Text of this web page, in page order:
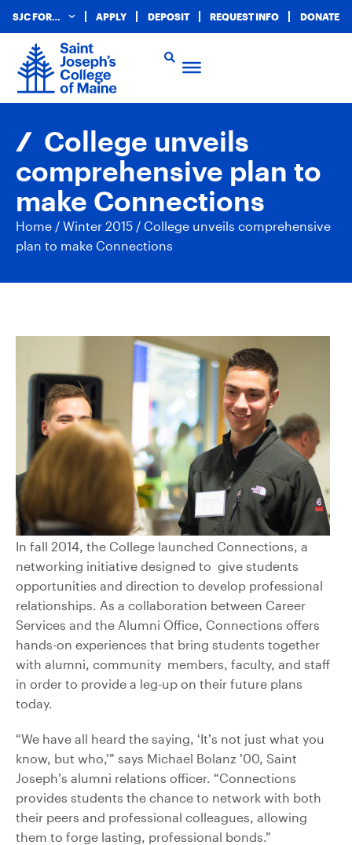
SJC FOR… APPLY DEPOSIT REQUEST INFO DONATE
College unveils
comprehensive plan to
make Connections
Home / Winter 2015 / College unveils comprehensive
plan to make Connections
In fall 2014, the College launched Connections, a
networking initiative designed to give students
opportunities and direction to develop professional
relationships. As a collaboration between Career
Services and the Alumni Office, Connections offers
hands-on experiences that bring students together
with alumni, community members, faculty, and staff
in order to provide a leg-up on their future plans
today.
“We have all heard the saying, ‘It’s not just what you
know, but who,’” says Michael Bolanz ’00, Saint
Joseph’s alumni relations officer. “Connections
provides students the chance to network with both
their peers and professional colleagues, allowing
them to forge lasting, professional bonds.”